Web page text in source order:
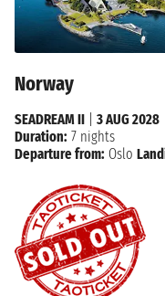
Norway
SEADREAM II
3 AUG 2028
Duration: 7 nights
Departure from: Oslo